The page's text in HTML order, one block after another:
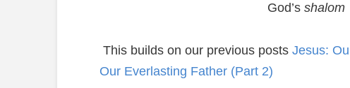
God’s shalom
This builds on our previous posts Jesus:
Our Everlasting Father (Part 2)